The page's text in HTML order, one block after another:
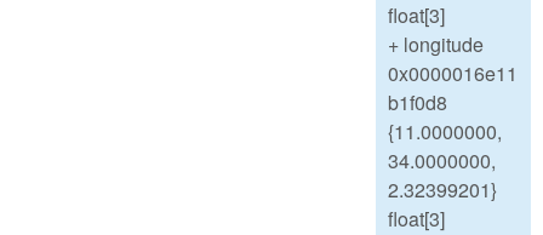
float[3]
+ longitude
0x0000016e11
b1f0d8
{11.0000000,
34.0000000,
2.32399201}
float[3]